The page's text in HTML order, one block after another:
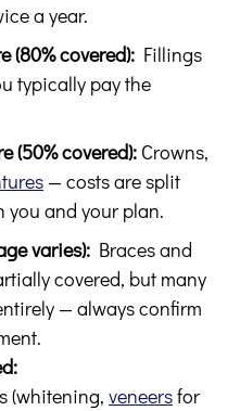
a year.
(80% covered): Fillings
typically pay the
(50% covered): Crowns,
— costs are split
you and your plan.
varies): Braces and
covered, but many
— always confirm
(whitening, veneersfor